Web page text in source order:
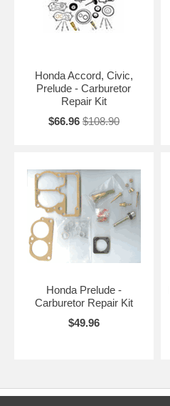
Honda Accord, Civic,
Prelude - Carburetor
Repair Kit
$66.96 $108.90
Honda Prelude -
Carburetor Repair Kit
$49.96